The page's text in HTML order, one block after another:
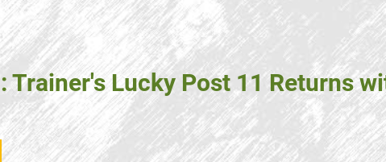
Trainer's Lucky Post 11 Returns